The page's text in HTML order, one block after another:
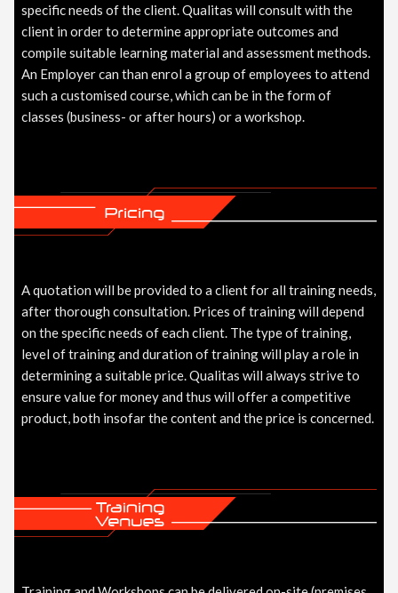
specific needs of the client. Qualitas will consult with the
client in order to determine appropriate outcomes and
compile suitable learning material and assessment methods.
An Employer can than enrol a group of employees to attend
such a customised course, which can be in the form of
classes (business- or after hours) or a workshop.
A quotation will be provided to a client for all training needs,
after thorough consultation. Prices of training will depend
on the specific needs of each client. The type of training,
level of training and duration of training will play a role in
determining a suitable price. Qualitas will always strive to
ensure value for money and thus will offer a competitive
product, both insofar the content and the price is concerned.